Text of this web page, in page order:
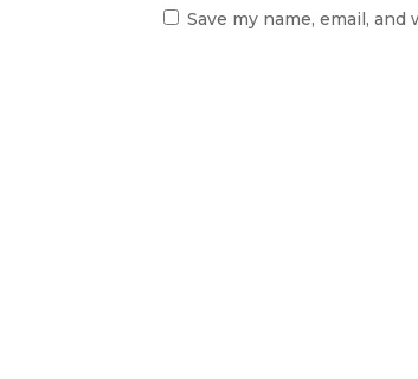
Save my name, email,